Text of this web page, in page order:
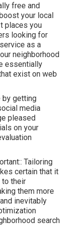
free and
your local
places you
looking for
as a
neighborhood
essentially
exist on web
by getting
media
pleased
on your
Tailoring
certain that it
their
them more
inevitably
search